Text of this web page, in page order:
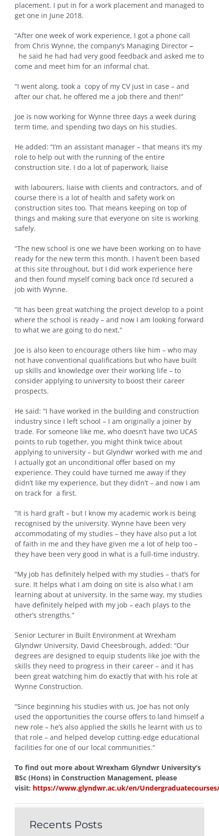
placement. I put in for a work placement and managed to
get one in June 2018.
“After one week of work experience, I got a phone call
from Chris Wynne, the company’s Managing Director –
he said he had had very good feedback and asked me to
come and meet him for an informal chat.
“I went along, took a copy of my CV just in case – and
after our chat, he offered me a job there and then!”
Joe is now working for Wynne three days a week during
term time, and spending two days on his studies.
He added: “I’m an assistant manager – that means it’s my
role to help out with the running of the entire
construction site. I do a lot of paperwork, liaise
with labourers, liaise with clients and contractors, and of
course there is a lot of health and safety work on
construction sites too. That means keeping on top of
things and making sure that everyone on site is working
safely.
“The new school is one we have been working on to have
ready for the new term this month. I haven’t been based
at this site throughout, but I did work experience here
and then found myself coming back once I’d secured a
job with Wynne.
“It has been great watching the project develop to a point
where the school is ready – and now I am looking forward
to what we are going to do next.”
Joe is also keen to encourage others like him – who may
not have conventional qualifications but who have built
up skills and knowledge over their working life – to
consider applying to university to boost their career
prospects.
He said: “I have worked in the building and construction
industry since I left school – I am originally a joiner by
trade. For someone like me, who doesn’t have two UCAS
points to rub together, you might think twice about
applying to university – but Glyndwr worked with me and
I actually got an unconditional offer based on my
experience. They could have turned me away if they
didn’t like my experience, but they didn’t – and now I am
on track for a first.
“It is hard graft – but I know my academic work is being
recognised by the university. Wynne have been very
accommodating of my studies – they have also put a lot
of faith in me and they have given me a lot of help too –
they have been very good in what is a full-time industry.
“My job has definitely helped with my studies – that’s for
sure. It helps what I am doing on site is also what I am
learning about at university. In the same way, my studies
have definitely helped with my job – each plays to the
other’s strengths.”
Senior Lecturer in Built Environment at Wrexham
Glyndwr University, David Cheesbrough, added: “Our
degrees are designed to equip students like Joe with the
skills they need to progress in their career – and it has
been great watching him do exactly that with his role at
Wynne Construction.
“Since beginning his studies with us, Joe has not only
used the opportunities the course offers to land himself a
new role – he’s also applied the skills he learnt with us to
that role – and helped develop cutting-edge educational
facilities for one of our local communities.”
To find out more about Wrexham Glyndwr University’s
BSc (Hons) in Construction Management, please
visit: https://www.glyndwr.ac.uk/en/
Recents Posts